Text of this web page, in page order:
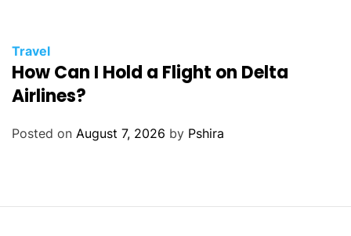
Travel
How Can I Hold a Flight on Delta
Airlines?
Posted on August 7, 2026 by Pshira